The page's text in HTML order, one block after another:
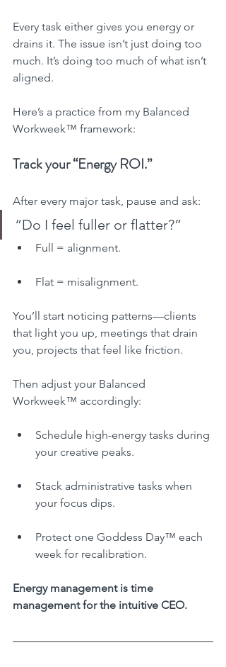
Every task either gives you energy or
drains it. The issue isn’t just doing too
much. It’s doing too much of what isn’t
aligned.
Here’s a practice from my Balanced
Workweek™ framework:
Track your “Energy ROI.”
After every major task, pause and ask:
“Do I feel fuller or flatter?”
Full = alignment.
Flat = misalignment.
You’ll start noticing patterns—clients
that light you up, meetings that drain
you, projects that feel like friction.
Then adjust your Balanced
Workweek™ accordingly:
Schedule high-energy tasks during
your creative peaks.
Stack administrative tasks when
your focus dips.
Protect one Goddess Day™ each
week for recalibration.
Energy management is time
management for the intuitive CEO.